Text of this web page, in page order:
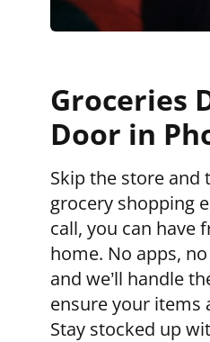
Groceries
Door in
Skip the store
grocery shopping
call, you can have
home. No apps,
and we’ll handle
ensure your items
Stay stocked up